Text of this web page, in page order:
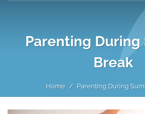
Parenting During
Break
Home Parenting During